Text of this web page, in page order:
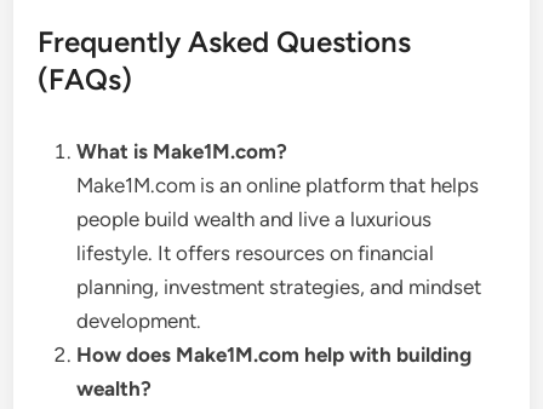
Frequently Asked Questions
(FAQs)
What is Make1M.com?
Make1M.com is an online platform that helps
people build wealth and live a luxurious
lifestyle. It offers resources on financial
planning, investment strategies, and mindset
development.
How does Make1M.com help with building
wealth?